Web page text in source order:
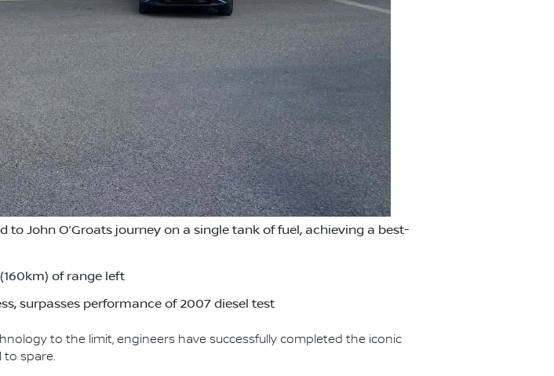
to John O’Groats journey on a single tank of fuel, achieving a best-
of range left
surpasses performance of 2007 diesel test
to the limit, engineers have successfully completed the iconic
to spare.